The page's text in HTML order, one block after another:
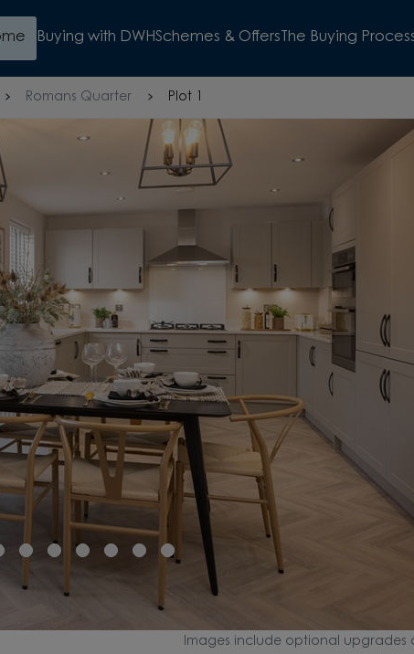
Buying with DWHSchemes & Offers The Buying
Romans Quarter Plot 1
Images include optional upgrades